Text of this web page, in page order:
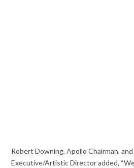
Robert Downing, Apollo Chairman,
Executive/Artistic Director added,